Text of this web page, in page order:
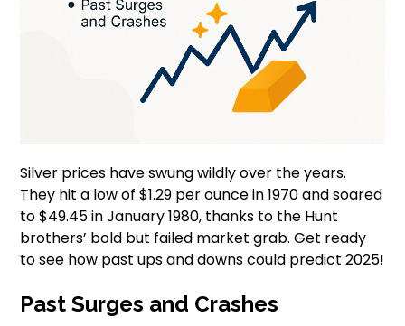
Silver prices have swung wildly over the years.
They hit a low of $1.29 per ounce in 1970 and soared
to $49.45 in January 1980, thanks to the Hunt
brothers’ bold but failed market grab. Get ready
to see how past ups and downs could predict 2025!
Past Surges and Crashes